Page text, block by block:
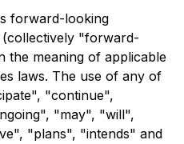
forward-looking
"forward-
the meaning of applicable
laws. The use of any of
"continue",
"may", "will",
"plans", "intends" and